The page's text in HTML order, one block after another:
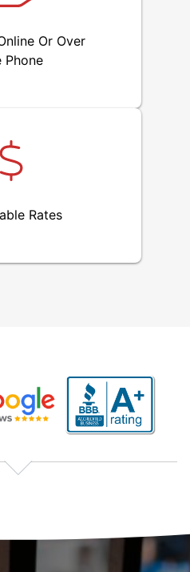
Or Over
Phone
Rates